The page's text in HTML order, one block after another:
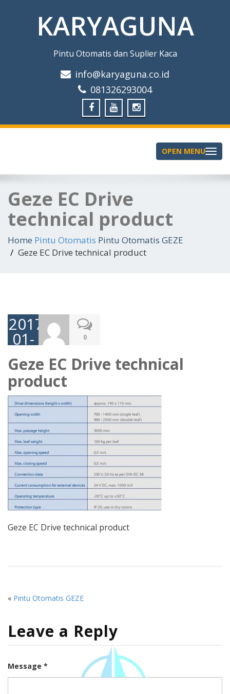
KARYAGUNA
Pintu Otomatis dan Suplier Kaca
info@karyaguna.co.id
081326293004
Toggle
navigation
OPEN MENU
Geze EC Drive
technical product
Home Pintu Otomatis Pintu Otomatis GEZE
Geze EC Drive technical product
2017-
01-
05
0
Geze EC Drive technical
product
Geze EC Drive technical product
« Pintu Otomatis GEZE
Leave a Reply
Message *